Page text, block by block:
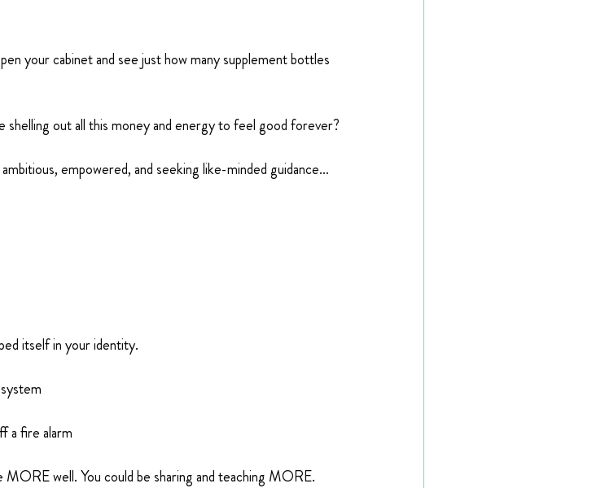
your cabinet and see just how many supplement bottles
shelling out all this money and energy to feel good forever?
empowered, and seeking like-minded guidance…
itself in your identity.
a fire alarm
MORE well. You could be sharing and teaching MORE.